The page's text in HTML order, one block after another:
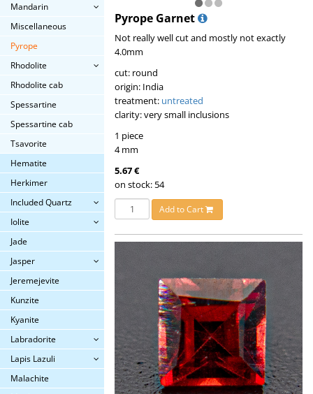
Mandarin
Miscellaneous
Pyrope
Rhodolite
Rhodolite cab
Spessartine
Spessartine cab
Tsavorite
Hematite
Herkimer
Included Quartz
Iolite
Jade
Jasper
Jeremejevite
Kunzite
Kyanite
Labradorite
Lapis Lazuli
Malachite
Pyrope Garnet
Not really well cut and mostly not exactly
4.0mm
cut: round
origin: India
treatment: untreated
clarity: very small inclusions
1 piece
4 mm
5.67 €
on stock: 54
Add to Cart